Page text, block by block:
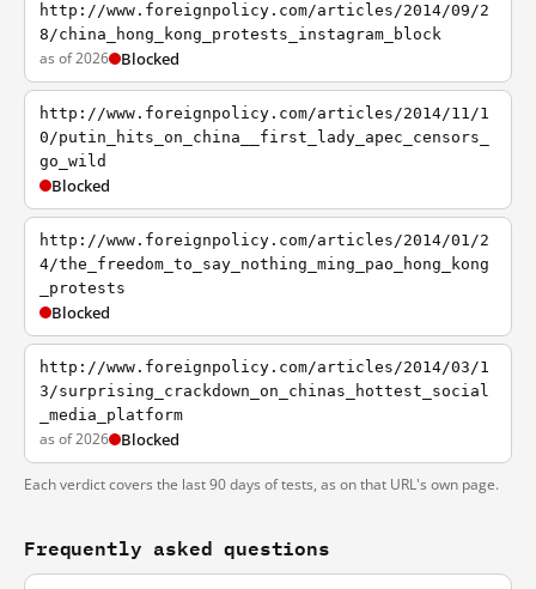
http://www.foreignpolicy.com/articles/2014/09/2
8/china_hong_kong_protests_instagram_block
as of 2026 Blocked
http://www.foreignpolicy.com/articles/2014/11/1
0/putin_hits_on_china__first_lady_apec_censors_
go_wild
Blocked
http://www.foreignpolicy.com/articles/2014/01/2
4/the_freedom_to_say_nothing_ming_pao_hong_kong
_protests
Blocked
http://www.foreignpolicy.com/articles/2014/03/1
3/surprising_crackdown_on_chinas_hottest_social
_media_platform
as of 2026 Blocked
Each verdict covers the last 90 days of tests, as on that URL's own page.
Frequently asked questions